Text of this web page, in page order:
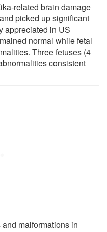
related brain damage
picked up significant
appreciated in US
normal while fetal
Three fetuses (4
consistent
malformations in